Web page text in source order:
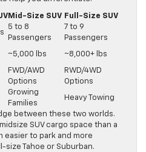
Mid-Size SUV Full-Size SUV
5 to 8
Passengers
7 to 9
Passengers
~5,000 lbs ~8,000+ lbs
FWD/AWD
Options
RWD/4WD
Options
Growing
Families
Heavy Towing
between these two worlds.
SUV cargo space than a
easier to park and more
Tahoe or Suburban.